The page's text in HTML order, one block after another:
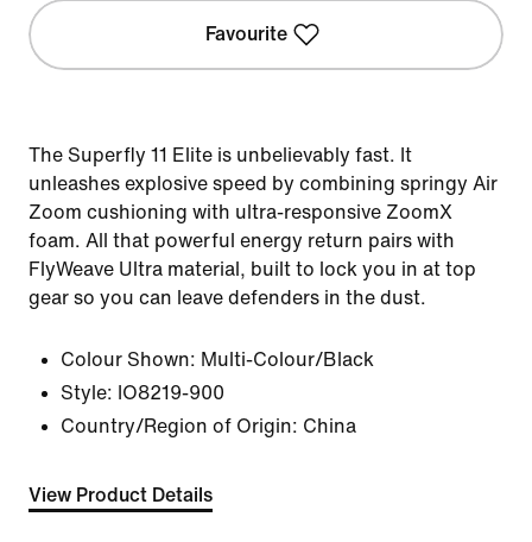
Favourite
The Superfly 11 Elite is unbelievably fast. It
unleashes explosive speed by combining springy Air
Zoom cushioning with ultra-responsive ZoomX
foam. All that powerful energy return pairs with
FlyWeave Ultra material, built to lock you in at top
gear so you can leave defenders in the dust.
Colour Shown: Multi-Colour/Black
Style: IO8219-900
Country/Region of Origin: China
View Product Details